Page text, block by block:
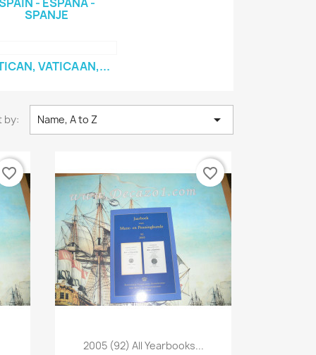
SPANJE
VATICAAN,...
by: Name, A to Z 
favorite_border
Quick view
2005 (92) All Yearbooks...
favorite_border